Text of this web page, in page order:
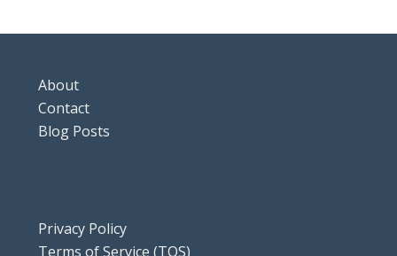
About
Contact
Blog Posts
Privacy Policy
Terms of Service (TOS)